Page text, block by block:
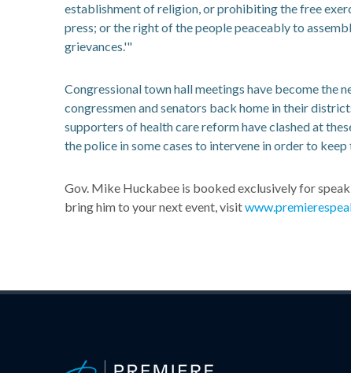
establishment of religion, or prohibiting the free
press; or the right of the people peaceably to
grievances.'"
Congressional town hall meetings have become the
congressmen and senators back home in their
supporters of health care reform have clashed at
the police in some cases to intervene in order to keep
Gov. Mike Huckabee is booked exclusively for
bring him to your next event, visit